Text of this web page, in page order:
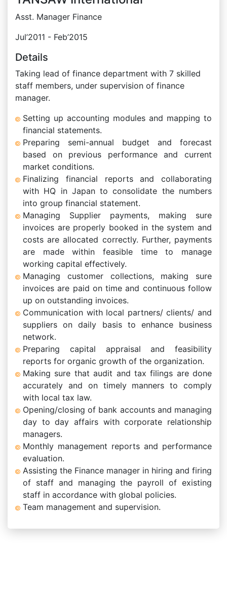
Asst. Manager Finance
Jul’2011 - Feb’2015
Details
Taking lead of finance department with 7 skilled
staff members, under supervision of finance
manager.
Setting up accounting modules and mapping to
financial statements.
Preparing semi-annual budget and forecast
based on previous performance and current
market conditions.
Finalizing financial reports and collaborating
with HQ in Japan to consolidate the numbers
into group financial statement.
Managing Supplier payments, making sure
invoices are properly booked in the system and
costs are allocated correctly. Further, payments
are made within feasible time to manage
working capital effectively.
Managing customer collections, making sure
invoices are paid on time and continuous follow
up on outstanding invoices.
Communication with local partners/ clients/ and
suppliers on daily basis to enhance business
network.
Preparing capital appraisal and feasibility
reports for organic growth of the organization.
Making sure that audit and tax filings are done
accurately and on timely manners to comply
with local tax law.
Opening/closing of bank accounts and managing
day to day affairs with corporate relationship
managers.
Monthly management reports and performance
evaluation.
Assisting the Finance manager in hiring and firing
of staff and managing the payroll of existing
staff in accordance with global policies.
Team management and supervision.